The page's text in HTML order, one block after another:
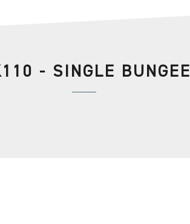
- SINGLE